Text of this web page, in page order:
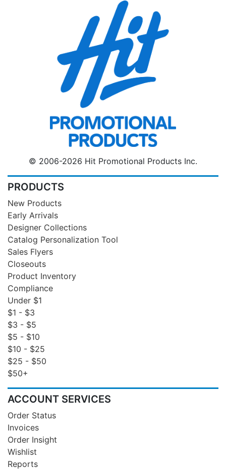
© 2006-2026 Hit Promotional Products Inc.
PRODUCTS
New Products
Early Arrivals
Designer Collections
Catalog Personalization Tool
Sales Flyers
Closeouts
Product Inventory
Compliance
Under $1
$1 - $3
$3 - $5
$5 - $10
$10 - $25
$25 - $50
$50+
ACCOUNT SERVICES
Order Status
Invoices
Order Insight
Wishlist
Reports